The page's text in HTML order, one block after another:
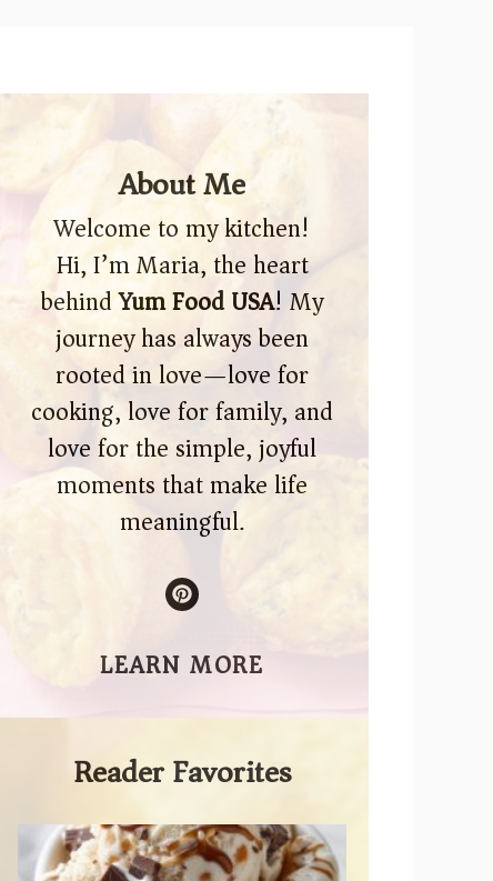
About Me
Welcome to my kitchen!
Hi, I’m Maria, the heart
behindYum Food USA! My
journey has always been
rooted in love—love for
cooking, love for family, and
love for the simple, joyful
moments that make life
meaningful.
LEARN MORE
Reader Favorites